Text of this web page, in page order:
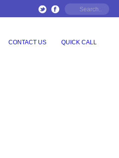
CONTACT US QUICK CALL